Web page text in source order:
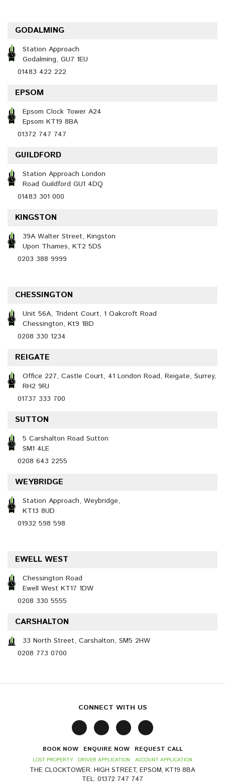
GODALMING
Station Approach
Godalming, GU7 1EU
01483 422 222
EPSOM
Epsom Clock Tower A24
Epsom KT19 8BA
01372 747 747
GUILDFORD
Station Approach London
Road Guildford GU1 4DQ
01483 301 000
KINGSTON
39A Walter Street, Kingston
Upon Thames, KT2 5DS
0203 388 9999
CHESSINGTON
Unit 56A, Trident Court, 1 Oakcroft Road
Chessington, Kt9 1BD
0208 330 1234
REIGATE
Office 227, Castle Court, 41 London Road, Reigate, Surrey,
RH2 9RJ
01737 333 700
SUTTON
5 Carshalton Road Sutton
SM1 4LE
0208 643 2255
WEYBRIDGE
Station Approach, Weybridge,
KT13 8UD
01932 598 598
EWELL WEST
Chessington Road
Ewell West KT17 1DW
0208 330 5555
CARSHALTON
33 North Street, Carshalton, SM5 2HW
0208 773 0700
CONNECT WITH US
BOOK NOW ENQUIRE NOW REQUEST CALL
LOST PROPERTY DRIVER APPLICATION ACCOUNT APPLICATION
THE CLOCKTOWER. HIGH STREET, EPSOM, KT19 8BA
TEL: 01372 747 747